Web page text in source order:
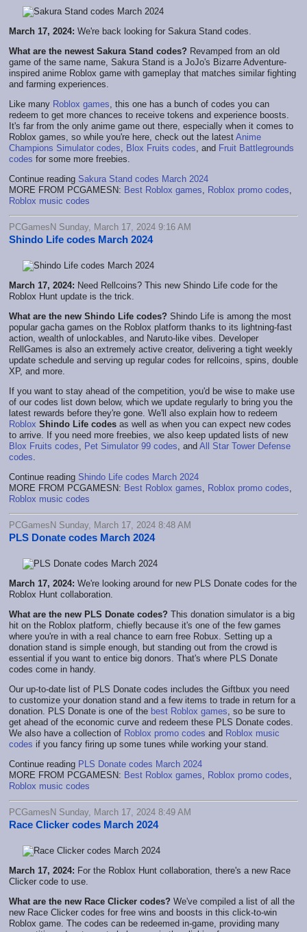
March 17, 2024: We're back looking for Sakura Stand codes.
What are the newest Sakura Stand codes? Revamped from an old
game of the same name, Sakura Stand is a JoJo's Bizarre Adventure-
inspired anime Roblox game with gameplay that matches similar fighting
and farming experiences.
Like many Roblox games, this one has a bunch of codes you can
redeem to get more chances to receive tokens and experience boosts.
It's far from the only anime game out there, especially when it comes to
Roblox games, so while you're here, check out the latest Anime
Champions Simulator codes, Blox Fruits codes, and Fruit Battlegrounds
codes for some more freebies.
Continue reading Sakura Stand codes March 2024
MORE FROM PCGAMESN: Best Roblox games, Roblox promo codes,
Roblox music codes
PCGamesN Sunday, March 17, 2024 9:16 AM
Shindo Life codes March 2024
March 17, 2024: Need Rellcoins? This new Shindo Life code for the
Roblox Hunt update is the trick.
What are the new Shindo Life codes? Shindo Life is among the most
popular gacha games on the Roblox platform thanks to its lightning-fast
action, wealth of unlockables, and Naruto-like vibes. Developer
RellGames is also an extremely active creator, delivering a tight weekly
update schedule and serving up regular codes for rellcoins, spins, double
XP, and more.
If you want to stay ahead of the competition, you'd be wise to make use
of our codes list down below, which we update regularly to bring you the
latest rewards before they're gone. We'll also explain how to redeem
Roblox Shindo Life codes as well as when you can expect new codes
to arrive. If you need more freebies, we also keep updated lists of new
Blox Fruits codes, Pet Simulator 99 codes, and All Star Tower Defense
codes.
Continue reading Shindo Life codes March 2024
MORE FROM PCGAMESN: Best Roblox games, Roblox promo codes,
Roblox music codes
PCGamesN Sunday, March 17, 2024 8:48 AM
PLS Donate codes March 2024
March 17, 2024: We're looking around for new PLS Donate codes for the
Roblox Hunt collaboration.
What are the new PLS Donate codes? This donation simulator is a big
hit on the Roblox platform, chiefly because it's one of the few games
where you're in with a real chance to earn free Robux. Setting up a
donation stand is simple enough, but standing out from the crowd is
essential if you want to entice big donors. That's where PLS Donate
codes come in handy.
Our up-to-date list of PLS Donate codes includes the Giftbux you need
to customize your donation stand and a few items to trade in return for a
donation. PLS Donate is one of the best Roblox games, so be sure to
get ahead of the economic curve and redeem these PLS Donate codes.
We also have a collection of Roblox promo codes and Roblox music
codes if you fancy firing up some tunes while working your stand.
Continue reading PLS Donate codes March 2024
MORE FROM PCGAMESN: Best Roblox games, Roblox promo codes,
Roblox music codes
PCGamesN Sunday, March 17, 2024 8:49 AM
Race Clicker codes March 2024
March 17, 2024: For the Roblox Hunt collaboration, there's a new Race
Clicker code to use.
What are the new Race Clicker codes? We've compiled a list of all the
new Race Clicker codes for free wins and boosts in this click-to-win
Roblox game. The codes can be redeemed in-game, providing many